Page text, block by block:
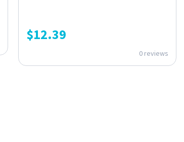
$12.39
0 reviews